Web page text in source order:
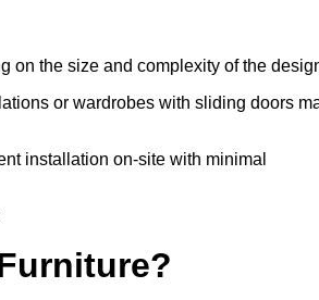
on the size and complexity of the
or wardrobes with sliding doors
installation on-site with minimal